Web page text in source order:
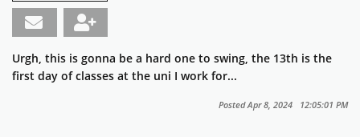
Urgh, this is gonna be a hard one to swing, the 13th is the
first day of classes at the uni I work for...
Posted Apr 8, 2024 12:05:01 PM